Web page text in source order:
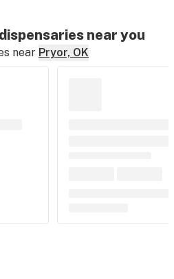
near you
near Pryor, OK